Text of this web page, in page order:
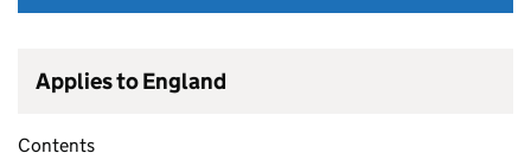
Applies to England
Contents